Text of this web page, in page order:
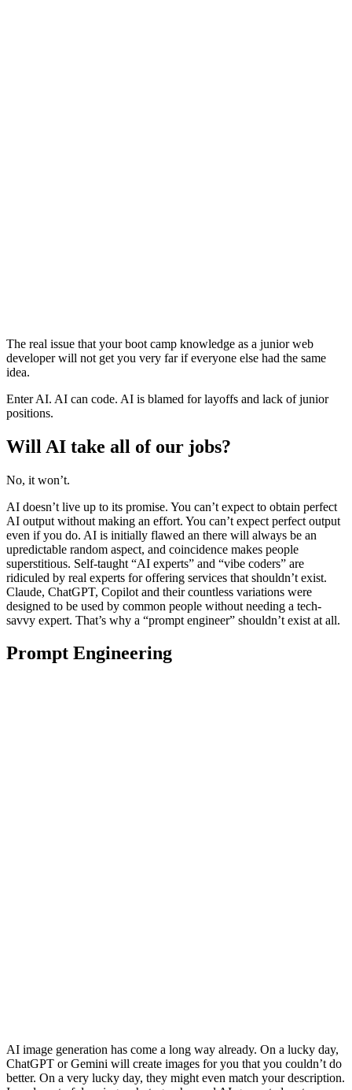
The real issue that your boot camp knowledge as a junior web
developer will not get you very far if everyone else had the same
idea.
Enter AI. AI can code. AI is blamed for layoffs and lack of junior
positions.
Will AI take all of our jobs?
No, it won’t.
AI doesn’t live up to its promise. You can’t expect to obtain perfect
AI output without making an effort. You can’t expect perfect output
even if you do. AI is initially flawed an there will always be an
upredictable random aspect, and coincidence makes people
superstitious. Self-taught “AI experts” and “vibe coders” are
ridiculed by real experts for offering services that shouldn’t exist.
Claude, ChatGPT, Copilot and their countless variations were
designed to be used by common people without needing a tech-
savvy expert. That’s why a “prompt engineer” shouldn’t exist at all.
Prompt Engineering
AI image generation has come a long way already. On a lucky day,
ChatGPT or Gemini will create images for you that you couldn’t do
better. On a very lucky day, they might even match your description.